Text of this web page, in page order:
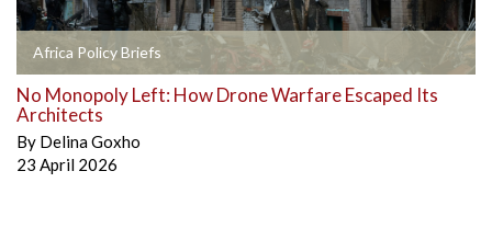
Africa Policy Briefs
No Monopoly Left: How Drone Warfare Escaped Its
Architects
By Delina Goxho
23 April 2026